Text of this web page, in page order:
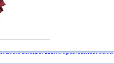
Software, LLC. All rights reserved.